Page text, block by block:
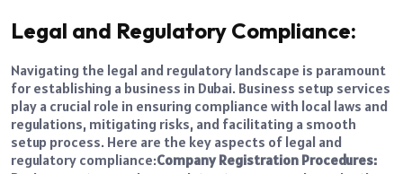
Legal and Regulatory Compliance:
Navigating the legal and regulatory landscape is paramount
for establishing a business in Dubai. Business setup services
play a crucial role in ensuring compliance with local laws and
regulations, mitigating risks, and facilitating a smooth
setup process. Here are the key aspects of legal and
regulatory compliance:Company Registration Procedures: